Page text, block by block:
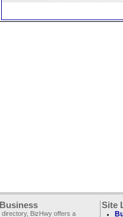
BizHwy offers a
Site